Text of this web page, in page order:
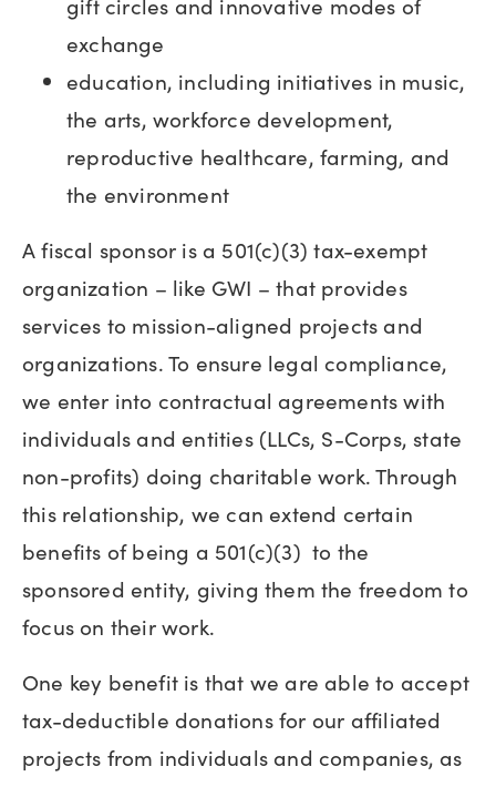
exchange
education, including initiatives in music,
the arts, workforce development,
reproductive healthcare, farming, and
the environment
A fiscal sponsor is a 501(c)(3) tax-exempt
organization – like GWI – that provides
services to mission-aligned projects and
organizations. To ensure legal compliance,
we enter into contractual agreements with
individuals and entities (LLCs, S-Corps, state
non-profits) doing charitable work. Through
this relationship, we can extend certain
benefits of being a 501(c)(3) to the
sponsored entity, giving them the freedom to
focus on their work.
One key benefit is that we are able to accept
tax-deductible donations for our affiliated
projects from individuals and companies, as